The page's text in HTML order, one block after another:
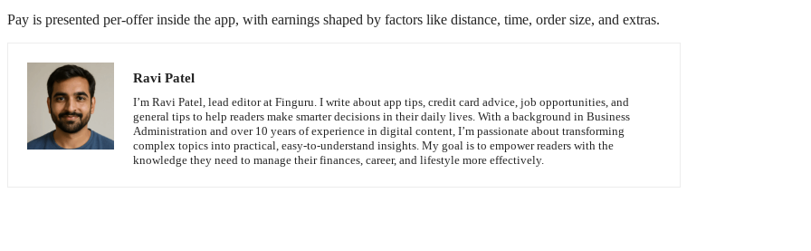
Pay is presented per-offer inside the app, with earnings shaped by factors like distance, time, order size, and extras.
Ravi Patel
I’m Ravi Patel, lead editor at Finguru. I write about app tips, credit card advice, job opportunities, and
general tips to help readers make smarter decisions in their daily lives. With a background in Business
Administration and over 10 years of experience in digital content, I’m passionate about transforming
complex topics into practical, easy-to-understand insights. My goal is to empower readers with the
knowledge they need to manage their finances, career, and lifestyle more effectively.